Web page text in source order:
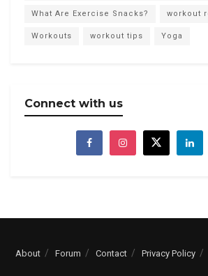
What Are Exercise Snacks? workout
Workouts workout tips Yoga
Connect with us
About Forum Contact Privacy Policy